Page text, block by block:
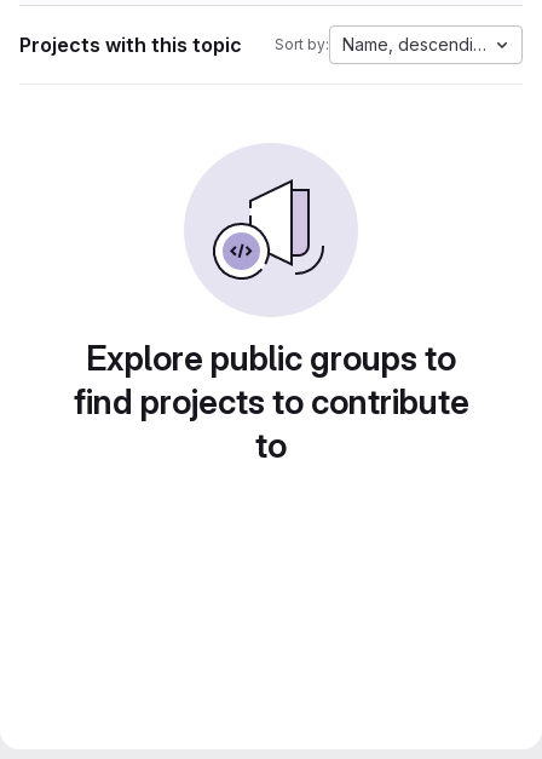
Projects with this topic Sort by: Name, descending
Explore public groups to
find projects to contribute
to